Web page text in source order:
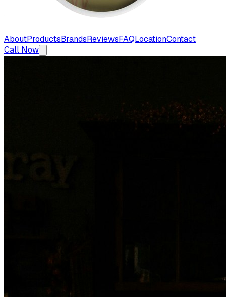
AboutProductsBrandsReviewsFAQLocationContact
Call Now